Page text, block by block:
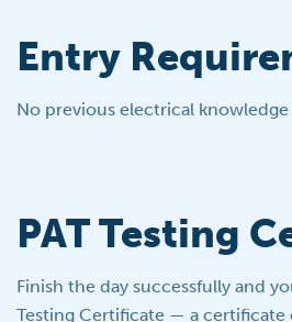
Entry
No previous electrical
PAT Testing
Finish the day successfully and
Testing Certificate — a